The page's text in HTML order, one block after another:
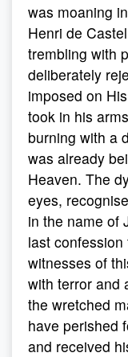
was moaning
Henri de
trembling with
deliberately
imposed on
took in his
burning with a
was already
Heaven. The
eyes,
in the name of
last
witnesses of
with terror and
the wretched
have perished
and received